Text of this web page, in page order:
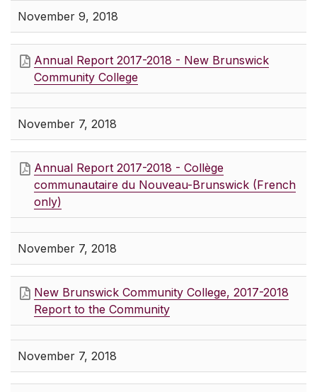
November 9, 2018
Annual Report 2017-2018 - New Brunswick
Community College
November 7, 2018
Annual Report 2017-2018 - Collège
communautaire du Nouveau-Brunswick (French
only)
November 7, 2018
New Brunswick Community College, 2017-2018
Report to the Community
November 7, 2018